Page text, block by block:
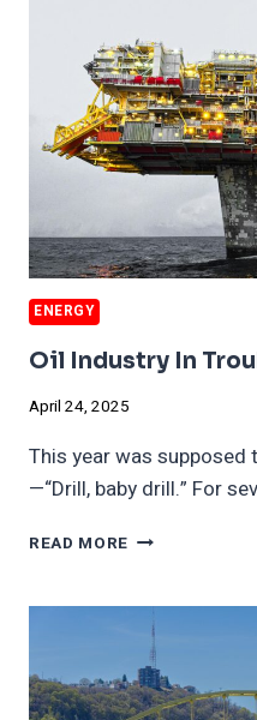
OF
WWII
ENERGY
Oil Industry In
April 24, 2025
This year was supposed
—“Drill, baby drill.” For
READ MORE OIL
TROUBLE